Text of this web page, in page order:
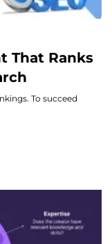
That Ranks
To succeed